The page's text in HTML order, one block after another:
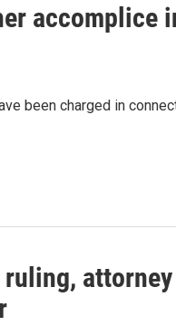
accomplice
been charged in